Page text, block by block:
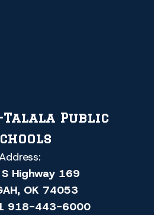
Talala Public
Highway 169
OK 74053
918-443-6000